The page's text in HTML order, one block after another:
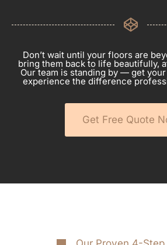
Don’t wait until your floors are
bring them back to life beautifully,
Our team is standing by — get
experience the difference
Get Free Quote